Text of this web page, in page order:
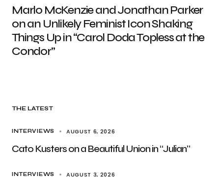
Marlo McKenzie and Jonathan Parker
on an Unlikely Feminist Icon Shaking
Things Up in “Carol Doda Topless at the
Condor”
THE LATEST
INTERVIEWS AUGUST 6, 2026
Cato Kusters on a Beautiful Union in “Julian”
INTERVIEWS AUGUST 3, 2026